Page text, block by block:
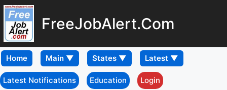
FreeJobAlert.Com
Home
Latest Notifications Education Login